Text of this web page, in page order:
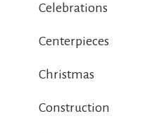
Celebrations
Centerpieces
Christmas
Construction